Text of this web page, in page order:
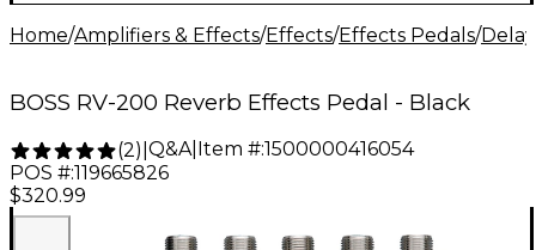
Home/Amplifiers & Effects/Effects/Effects Pedals/
BOSS RV-200 Reverb Effects Pedal - Black
(2) Q&A| Item #:1500000416054
POS #:119665826
$320.99